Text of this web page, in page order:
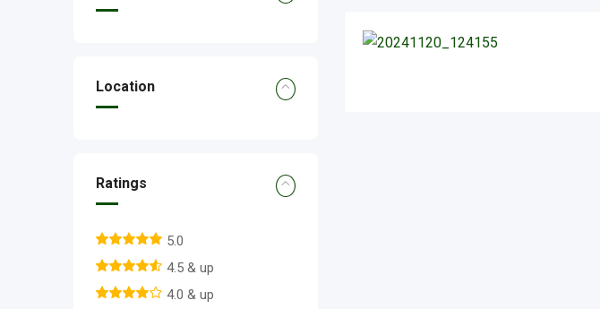
Location
Ratings
5.0
4.5 & up
4.0 & up